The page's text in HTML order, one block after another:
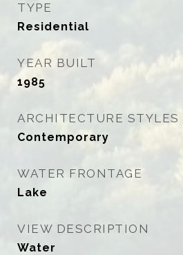
TYPE
Residential
YEAR BUILT
1985
ARCHITECTURE STYLES
Contemporary
WATER FRONTAGE
Lake
VIEW DESCRIPTION
Water